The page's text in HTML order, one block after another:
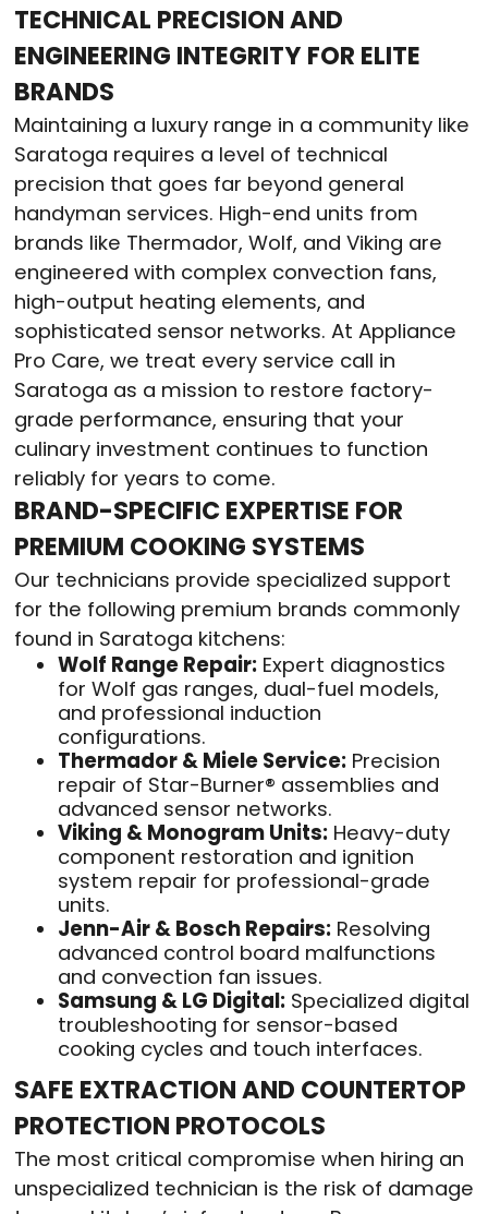
TECHNICAL PRECISION AND
ENGINEERING INTEGRITY FOR ELITE
BRANDS
Maintaining a luxury range in a community like
Saratoga requires a level of technical
precision that goes far beyond general
handyman services. High-end units from
brands like Thermador, Wolf, and Viking are
engineered with complex convection fans,
high-output heating elements, and
sophisticated sensor networks. At Appliance
Pro Care, we treat every service call in
Saratoga as a mission to restore factory-
grade performance, ensuring that your
culinary investment continues to function
reliably for years to come.
BRAND-SPECIFIC EXPERTISE FOR
PREMIUM COOKING SYSTEMS
Our technicians provide specialized support
for the following premium brands commonly
found in Saratoga kitchens:
Wolf Range Repair: Expert diagnostics
for Wolf gas ranges, dual-fuel models,
and professional induction
configurations.
Thermador & Miele Service: Precision
repair of Star-Burner® assemblies and
advanced sensor networks.
Viking & Monogram Units: Heavy-duty
component restoration and ignition
system repair for professional-grade
units.
Jenn-Air & Bosch Repairs: Resolving
advanced control board malfunctions
and convection fan issues.
Samsung & LG Digital: Specialized digital
troubleshooting for sensor-based
cooking cycles and touch interfaces.
SAFE EXTRACTION AND COUNTERTOP
PROTECTION PROTOCOLS
The most critical compromise when hiring an
unspecialized technician is the risk of damage